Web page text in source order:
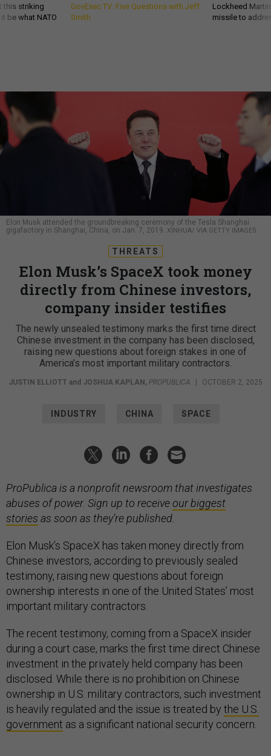
this striking
be what NATO
GovExec TV: Five Questions with Jeff
Smith
Lockheed
missile to
Elon Musk attended the groundbreaking ceremony of the Tesla Shanghai
gigafactory in Shanghai, China, on Jan. 7, 2019. XINHUA/ VIA GETTY IMAGES
THREATS
Elon Musk’s SpaceX took money
directly from Chinese investors,
company insider testifies
The newly unsealed testimony marks the first time direct
Chinese investment in the company has been disclosed,
raising new questions about foreign stakes in one of
America’s most important military contractors.
JUSTIN ELLIOTT and JOSHUA KAPLAN , PROPUBLICA OCTOBER 2, 2025
INDUSTRY CHINA SPACE
ProPublica is a nonprofit newsroom that investigates
abuses of power. Sign up to receiveour biggest
stories as soon as they’re published.
Elon Musk’s SpaceX has taken money directly from
Chinese investors, according to previously sealed
testimony, raising new questions about foreign
ownership interests in one of the United States’ most
important military contractors.
The recent testimony, coming from a SpaceX insider
during a court case, marks the first time direct Chinese
investment in the privately held company has been
disclosed. While there is no prohibition on Chinese
ownership in U.S. military contractors, such investment
is heavily regulated and the issue is treated by the U.S.
government as a significant national security concern.